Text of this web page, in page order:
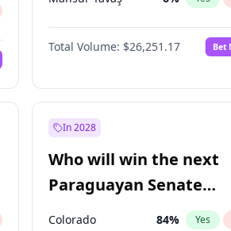
Total Volume: $26,251.17 Bet
In 2028
Who will win the next
Paraguayan Senate
election?
Colorado 84% Yes